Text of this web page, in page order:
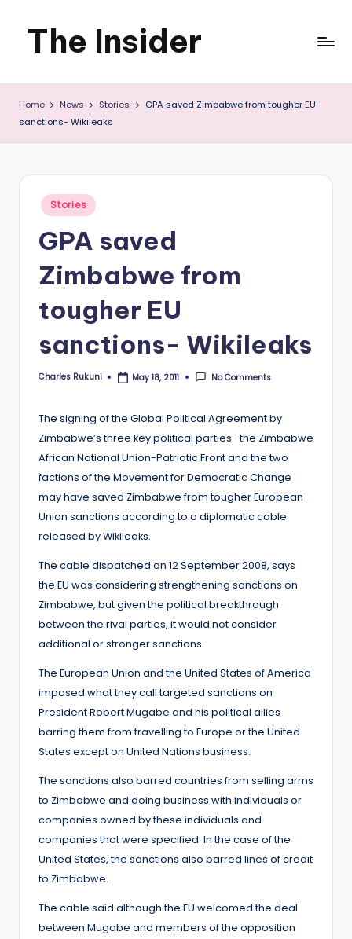
Skip
content
The Insider
News
about
Zimbabwe
that
you
can
Home News Stories
GPA saved Zimbabwe from tougher EU
sanctions- Wikileaks
Posted
Stories
GPA saved
Zimbabwe from
tougher EU
sanctions- Wikileaks
Posted
Charles Rukuni May 18, 2011 No Comments
The signing of the Global Political Agreement by
Zimbabwe’s three key political parties -the Zimbabwe
African National Union-Patriotic Front and the two
factions of the Movement for Democratic Change
may have saved Zimbabwe from tougher European
Union sanctions according to a diplomatic cable
released by Wikileaks.
The cable dispatched on 12 September 2008, says
the EU was considering strengthening sanctions on
Zimbabwe, but given the political breakthrough
between the rival parties, it would not consider
additional or stronger sanctions.
The European Union and the United States of America
imposed what they call targeted sanctions on
President Robert Mugabe and his political allies
barring them from travelling to Europe or the United
States except on United Nations business.
The sanctions also barred countries from selling arms
to Zimbabwe and doing business with individuals or
companies owned by these individuals and
companies that were specified. In the case of the
United States, the sanctions also barred lines of credit
to Zimbabwe.
The cable said although the EU welcomed the deal
between Mugabe and members of the opposition